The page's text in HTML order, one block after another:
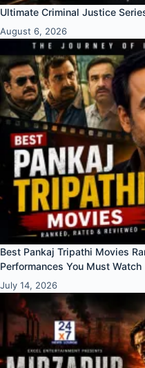
Ultimate Criminal Justice
August 6, 2026
Best Pankaj Tripathi Movies
Performances You Must Watch
July 14, 2026